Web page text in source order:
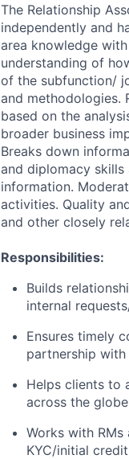
The Relationship
independently and
area knowledge
understanding of
of the subfunction/
and methodologies.
based on the
broader business
Breaks down
and diplomacy
information.
activities. Quality
and other closely
Responsibilities:
Builds
internal
Ensures timely
partnership with
Helps clients to
across the globe
Works with
KYC/initial